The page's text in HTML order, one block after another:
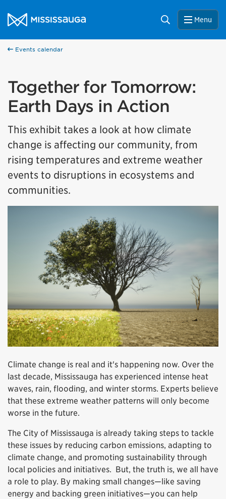
City of Mississauga Homepage
Search Menu
Events calendar
Together for Tomorrow:
Earth Days in Action
This exhibit takes a look at how climate
change is affecting our community, from
rising temperatures and extreme weather
events to disruptions in ecosystems and
communities.
Climate change is real and it's happening now. Over the
last decade, Mississauga has experienced intense heat
waves, rain, flooding, and winter storms. Experts believe
that these extreme weather patterns will only become
worse in the future.
The City of Mississauga is already taking steps to tackle
these issues by reducing carbon emissions, adapting to
climate change, and promoting sustainability through
local policies and initiatives. But, the truth is, we all have
a role to play. By making small changes—like saving
energy and backing green initiatives—you can help